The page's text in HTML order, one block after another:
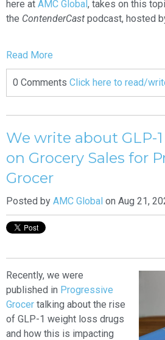
here at AMC Global , takes on this
the ContenderCast podcast, hosted
Read More
0 Comments Click here to read/
We write about GLP-
on Grocery Sales for
Grocer
Posted by AMC Global on Aug 21,
Recently, we were
published in Progressive
Grocer talking about the rise
of GLP-1 weight loss drugs
and how this is impacting